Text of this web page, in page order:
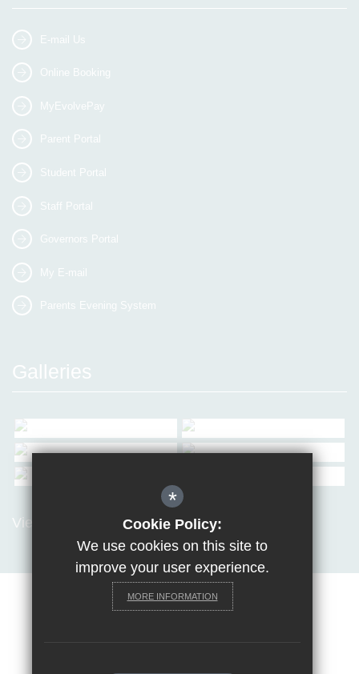
E-mail Us
Online Booking
MyEvolvePay
Parent Portal
Student Portal
Staff Portal
Governors Portal
My E-mail
Parents Evening System
Galleries
View all Galleries
Terms of Use
*
Cookie Policy:
We use cookies on this site to
improve your user experience.
MORE INFORMATION